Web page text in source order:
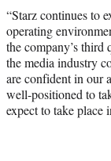
“Starz continues to
operating
the company’s
the media industry
are confident in our
well-positioned to
expect to take place